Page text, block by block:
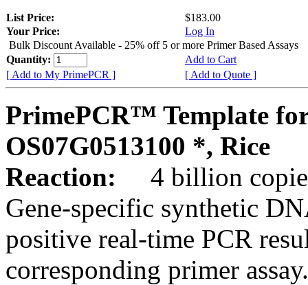
List Price:
$183.00
Your Price:
Log In
Bulk Discount Available - 25% off 5 or more Primer Based Assays
Quantity:
Add to Cart
[ Add to My PrimePCR ]
[ Add to Quote ]
PrimePCR™ Template
OS07G0513100 *, Rice
Reaction:
4 billion
Gene-specific synthetic
positive real-time PCR
corresponding primer assay.